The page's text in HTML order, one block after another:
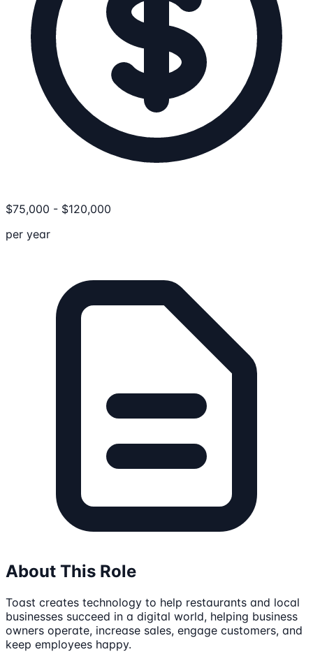
$75,000 - $120,000
per year
About This Role
Toast creates technology to help restaurants and local
businesses succeed in a digital world, helping business
owners operate, increase sales, engage customers, and
keep employees happy.